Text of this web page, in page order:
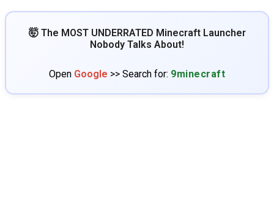
🤯 The MOST UNDERRATED Minecraft Launcher
Nobody Talks About!
Open Google >> Search for: 9minecraft